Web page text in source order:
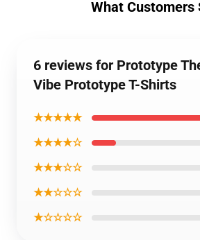
What Customers
6 reviews for Prototype
Vibe Prototype T-Shirts
★★★★★
★★★★☆
★★★☆☆
★★☆☆☆
★☆☆☆☆